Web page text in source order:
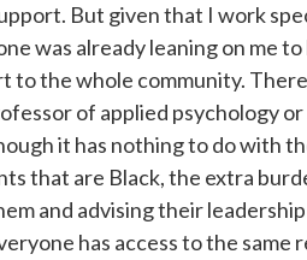
But given that I work
was already leaning on me
to the whole community.
of applied psychology
it has nothing to do with
that are Black, the extra
and advising their
has access to the same